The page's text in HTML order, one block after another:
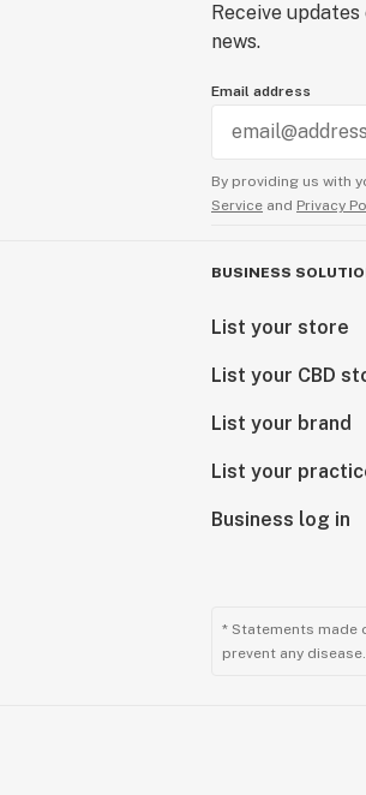
Receive
news.
Email address
By providing us with
Service and Privacy
BUSINESS
List your store
List your CBD
List your brand
List your
Business log in
* Statements made
prevent any